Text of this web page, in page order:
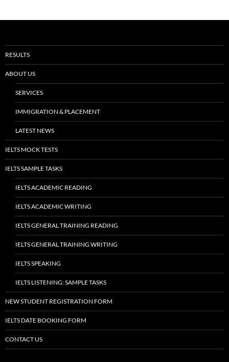
RESULTS
ABOUT US
SERVICES
IMMIGRATION & PLACEMENT
LATEST NEWS
IELTS MOCK TESTS
IELTS SAMPLE TASKS
IELTS ACADEMIC READING
IELTS ACADEMIC WRITING
IELTS GENERAL TRAINING READING
IELTS GENERAL TRAINING WRITING
IELTS SPEAKING
IELTS LISTENING: SAMPLE TASKS
NEW STUDENT REGISTRATION FORM
IELTS DATE BOOKING FORM
CONTACT US